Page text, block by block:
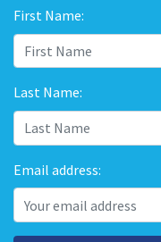
First Name:
Last Name:
Email address: